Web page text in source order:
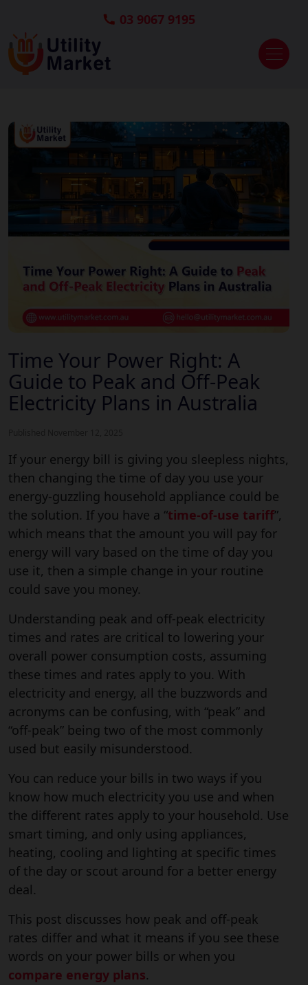
03 9067 9195
Time Your Power Right: A
Guide to Peak and Off-Peak
Electricity Plans in Australia
If your energy bill is giving you sleepless nights,
then changing the time of day you use your
energy-guzzling household appliance could be
the solution. If you have a “time-of-use tariff”,
which means that the amount you will pay for
energy will vary based on the time of day you
use it, then a simple change in your routine
could save you money.
Understanding peak and off-peak electricity
times and rates are critical to lowering your
overall power consumption costs, assuming
these times and rates apply to you. With
electricity and energy, all the buzzwords and
acronyms can be confusing, with “peak” and
“off-peak” being two of the most commonly
used but easily misunderstood.
You can reduce your bills in two ways if you
know how much electricity you use and when
the different rates apply to your household. Use
smart timing, and only using appliances,
heating, cooling and lighting at specific times
of the day or scout around for a better energy
deal.
This post discusses how peak and off-peak
rates differ and what it means if you see these
words on your power bills or when you
compare energy plans.